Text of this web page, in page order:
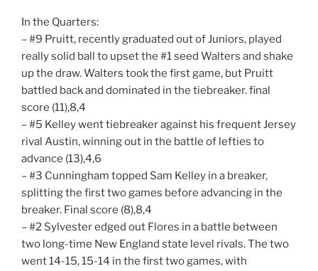
In the Quarters:
– #9 Pruitt, recently graduated out of Juniors, played
really solid ball to upset the #1 seed Walters and shake
up the draw. Walters took the first game, but Pruitt
battled back and dominated in the tiebreaker. final
score (11),8,4
– #5 Kelley went tiebreaker against his frequent Jersey
rival Austin, winning out in the battle of lefties to
advance (13),4,6
– #3 Cunningham topped Sam Kelley in a breaker,
splitting the first two games before advancing in the
breaker. Final score (8),8,4
– #2 Sylvester edged out Flores in a battle between
two long-time New England state level rivals. The two
went 14-15, 15-14 in the first two games, with